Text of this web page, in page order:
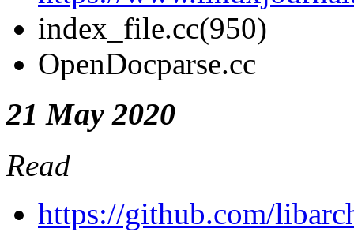
index_file.cc(950)
OpenDocparse.cc
21 May 2020
Read
https://github.com/